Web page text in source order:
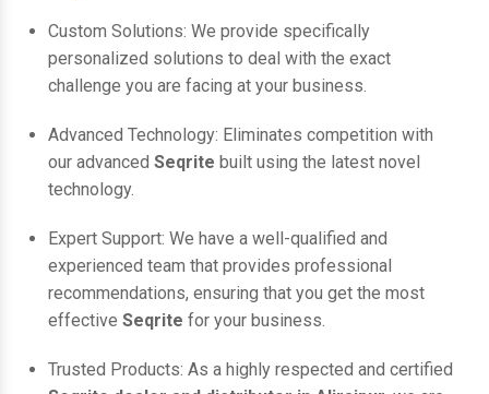
Custom Solutions: We provide specifically
personalized solutions to deal with the exact
challenge you are facing at your business.
Advanced Technology: Eliminates competition with
our advanced Seqrite built using the latest novel
technology.
Expert Support: We have a well-qualified and
experienced team that provides professional
recommendations, ensuring that you get the most
effective Seqrite for your business.
Trusted Products: As a highly respected and certified